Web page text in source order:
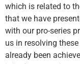
which is related to
that we have
with our pro-series
us in resolving
already been